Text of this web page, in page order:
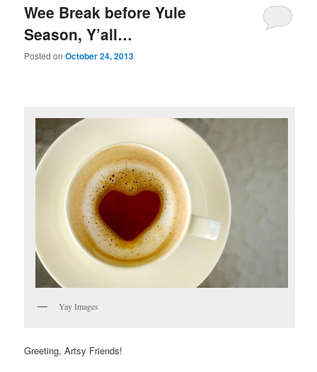
Wee Break before Yule
Season, Y’all…
Posted onOctober 24, 2013
Yay Images
Greeting, Artsy Friends!